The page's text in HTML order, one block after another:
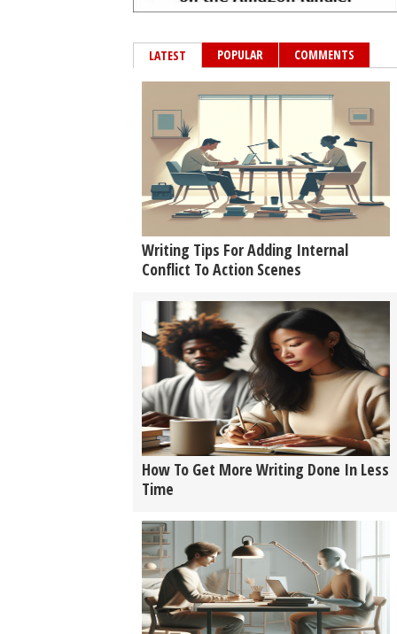
LATEST POPULAR COMMENTS
Writing Tips For Adding Internal
Conflict To Action Scenes
How To Get More Writing Done In Less
Time